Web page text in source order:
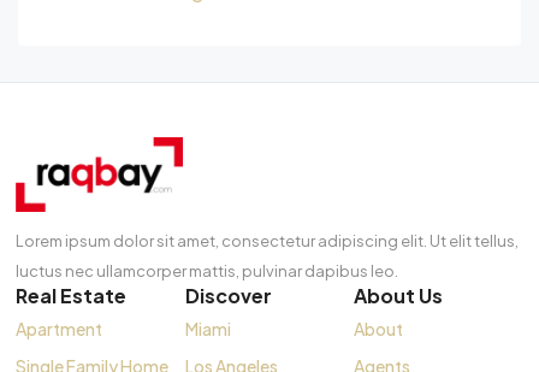
Lorem ipsum dolor sit amet, consectetur adipiscing elit. Ut elit tellus,
luctus nec ullamcorper mattis, pulvinar dapibus leo.
Real Estate
Apartment
Single Family Home
Discover
Miami
Los Angeles
About Us
About
Agents